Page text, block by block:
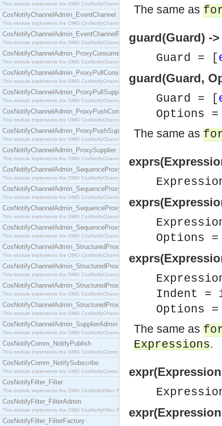
This module implements the OMG CosNotifyChannelAdmin::ConsumerAdmin interface.
CosNotifyChannelAdmin_EventChannel
This module implements the OMG CosNotifyChannelAdmin::EventChannel interface.
CosNotifyChannelAdmin_EventChannelFactory
This module implements the OMG CosNotifyChannelAdmin::EventChannelFactory interface.
CosNotifyChannelAdmin_ProxyConsumer
This module implements the OMG CosNotifyChannelAdmin::ProxyConsumer interface.
CosNotifyChannelAdmin_ProxyPullConsumer
This module implements the OMG CosNotifyChannelAdmin::ProxyPullConsumer interface.
CosNotifyChannelAdmin_ProxyPullSupplier
This module implements the OMG CosNotifyChannelAdmin::ProxyPullSupplier interface.
CosNotifyChannelAdmin_ProxyPushConsumer
This module implements the OMG CosNotifyChannelAdmin::ProxyPushConsumer interface.
CosNotifyChannelAdmin_ProxyPushSupplier
This module implements the OMG CosNotifyChannelAdmin::ProxyPushSupplier interface.
CosNotifyChannelAdmin_ProxySupplier
This module implements the OMG CosNotifyChannelAdmin::ProxySupplier interface.
CosNotifyChannelAdmin_SequenceProxyPullConsumer
This module implements the OMG CosNotifyChannelAdmin::SequenceProxyPullConsumer
CosNotifyChannelAdmin_SequenceProxyPullSupplier
This module implements the OMG CosNotifyChannelAdmin::SequenceProxyPullSupplier
CosNotifyChannelAdmin_SequenceProxyPushConsumer
This module implements the OMG CosNotifyChannelAdmin::SequenceProxyPushConsumer
CosNotifyChannelAdmin_SequenceProxyPushSupplier
This module implements the OMG CosNotifyChannelAdmin::SequenceProxyPushSupplier
CosNotifyChannelAdmin_StructuredProxyPullConsumer
This module implements the OMG CosNotifyChannelAdmin::StructuredProxyPullConsumer
CosNotifyChannelAdmin_StructuredProxyPullSupplier
This module implements the OMG CosNotifyChannelAdmin::StructuredProxyPullSupplier
CosNotifyChannelAdmin_StructuredProxyPushConsumer
This module implements the OMG CosNotifyChannelAdmin::StructuredProxyPushConsumer
CosNotifyChannelAdmin_StructuredProxyPushSupplier
This module implements the OMG CosNotifyChannelAdmin::StructuredProxyPushSupplier
CosNotifyChannelAdmin_SupplierAdmin
This module implements the OMG CosNotifyChannelAdmin::SupplierAdmin interface.
CosNotifyComm_NotifyPublish
This module implements the OMG CosNotifyComm::NotifyPublish interface.
CosNotifyComm_NotifySubscribe
This module implements the OMG CosNotifyComm::NotifySubscribe interface.
CosNotifyFilter_Filter
This module implements the OMG CosNotifyFilter::Filter interface.
CosNotifyFilter_FilterAdmin
This module implements the OMG CosNotifyFilter::FilterAdmin interface.
CosNotifyFilter_FilterFactory
The same as
guard(Guard) -
Guard = [
guard(Guard,
Guard = [
Options
The same as
Options
Indent =
Options
The same as
Expressions.